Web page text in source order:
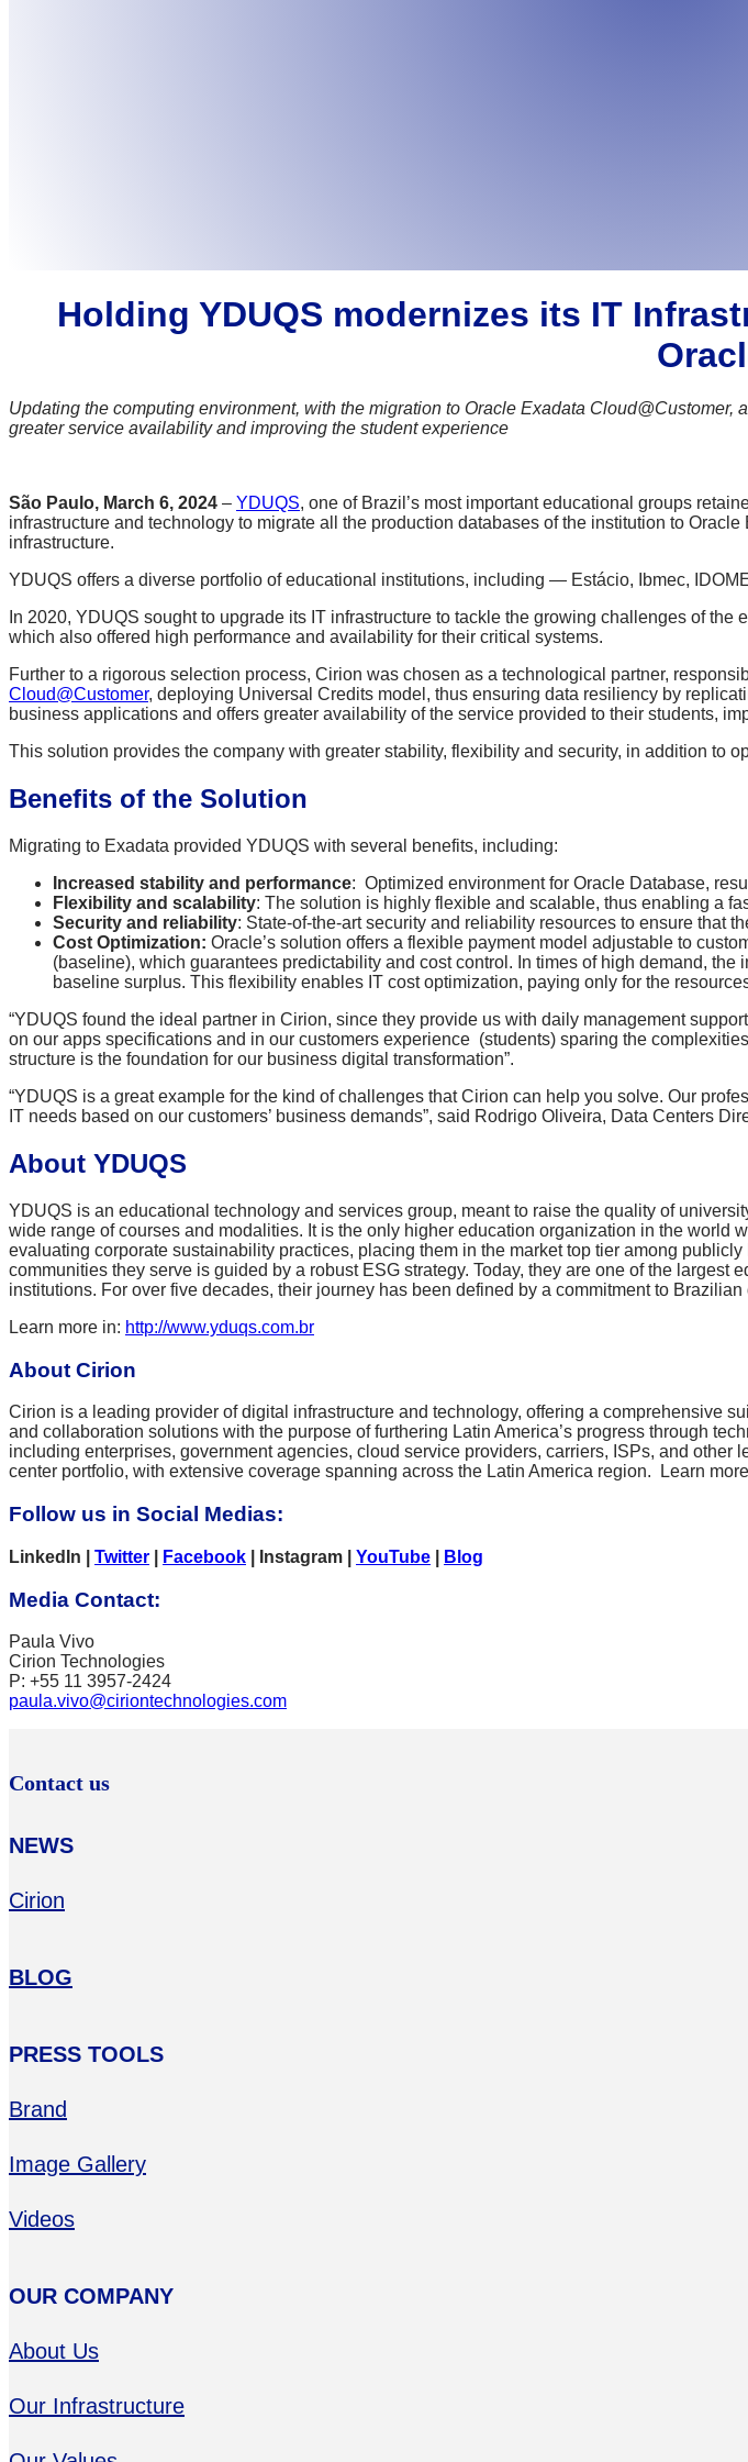
Holding YDUQS modernizes its IT
Updating the computing environment, with the migration to Oracle Exadata
greater service availability and improving the student experience
São Paulo, March 6, 2024 – YDUQS, one of Brazil’s most important educational groups
infrastructure and technology to migrate all the production databases of the institution to
infrastructure.
YDUQS offers a diverse portfolio of educational institutions, including — Estácio, Ibmec,
In 2020, YDUQS sought to upgrade its IT infrastructure to tackle the growing challenges of
which also offered high performance and availability for their critical systems.
Further to a rigorous selection process, Cirion was chosen as a technological partner,
Cloud@Customer, deploying Universal Credits model, thus ensuring data resiliency by
business applications and offers greater availability of the service provided to their students,
This solution provides the company with greater stability, flexibility and security, in addition to
Benefits of the Solution
Migrating to Exadata provided YDUQS with several benefits, including:
Increased stability and performance: Optimized environment for Oracle Database,
Flexibility and scalability: The solution is highly flexible and scalable, thus enabling a
Security and reliability: State-of-the-art security and reliability resources to ensure that
Cost Optimization: Oracle’s solution offers a flexible payment model adjustable to
(baseline), which guarantees predictability and cost control. In times of high demand,
baseline surplus. This flexibility enables IT cost optimization, paying only for the
“YDUQS found the ideal partner in Cirion, since they provide us with daily management
on our apps specifications and in our customers experience (students) sparing the
structure is the foundation for our business digital transformation”.
“YDUQS is a great example for the kind of challenges that Cirion can help you solve. Our
IT needs based on our customers’ business demands”, said Rodrigo Oliveira, Data Centers
About YDUQS
YDUQS is an educational technology and services group, meant to raise the quality of
wide range of courses and modalities. It is the only higher education organization in the world
evaluating corporate sustainability practices, placing them in the market top tier among
communities they serve is guided by a robust ESG strategy. Today, they are one of the largest
institutions. For over five decades, their journey has been defined by a commitment to
Learn more in: http://www.yduqs.com.br
About Cirion
Cirion is a leading provider of digital infrastructure and technology, offering a comprehensive
and collaboration solutions with the purpose of furthering Latin America’s progress through
including enterprises, government agencies, cloud service providers, carriers, ISPs, and
center portfolio, with extensive coverage spanning across the Latin America region.
Learn
Follow us in Social Medias:
LinkedIn | Twitter Facebook | Instagram | YouTube Blog
Media Contact:
Paula Vivo
Cirion Technologies
P: +55 11 3957-2424
paula.vivo@ciriontechnologies.com
Contact us
NEWS
Cirion
BLOG
PRESS TOOLS
Brand
Image Gallery
Videos
OUR COMPANY
About Us
Our Infrastructure